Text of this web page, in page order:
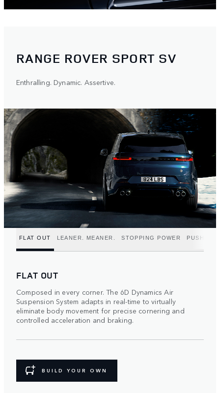
RANGE ROVER SPORT SV
Enthralling. Dynamic. Assertive.
FLAT OUT LEANER. MEANER. STOPPING POWER PUSH TO
FLAT OUT
Composed in every corner. The 6D Dynamics Air
Suspension System adapts in real-time to virtually
eliminate body movement for precise cornering and
controlled acceleration and braking.
BUILD YOUR OWN